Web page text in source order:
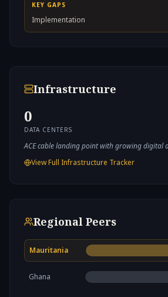
KEY GAPS
Implementation
Infrastructure
0
DATA CENTERS
ACE cable landing point with growing digital
View Full Infrastructure Tracker
Regional Peers
Mauritania
Ghana